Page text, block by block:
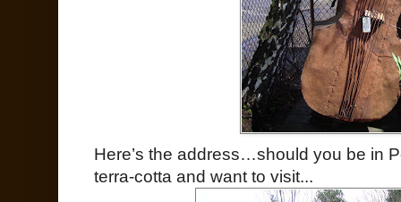
Here’s the address…should you be in
terra-cotta and want to visit...